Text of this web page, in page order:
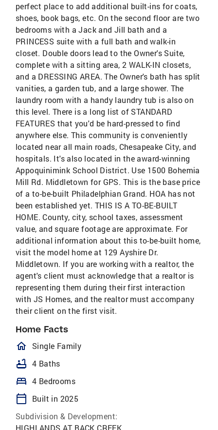
perfect place to add additional built-ins for coats,
shoes, book bags, etc. On the second floor are two
bedrooms with a Jack and Jill bath and a
PRINCESS suite with a full bath and walk-in
closet. Double doors lead to the Owner's Suite,
complete with a sitting area, 2 WALK-IN closets,
and a DRESSING AREA. The Owner's bath has split
vanities, a garden tub, and a large shower. The
laundry room with a handy laundry tub is also on
this level. There is a long list of STANDARD
FEATURES that you'd be hard-pressed to find
anywhere else. This community is conveniently
located near all main roads, Chesapeake City, and
hospitals. It's also located in the award-winning
Appoquinimink School District. Use 1500 Bohemia
Mill Rd. Middletown for GPS. This is the base price
of a to-be-built Philadelphian Grand. HOA has not
been established yet. THIS IS A TO-BE-BUILT
HOME. County, city, school taxes, assessment
value, and square footage are approximate. For
additional information about this to-be-built home,
visit the model home at 129 Ayshire Dr.
Middletown. If you are working with a realtor, the
agent's client must acknowledge that a realtor is
representing them during their first interaction
with JS Homes, and the realtor must accompany
their client on the first visit.
Home Facts
homeOutlined
Single Family
bathtub 4 Baths
bed 4 Bedrooms
calendar_today
Built in 2025
Subdivision & Development:
HIGHLANDS AT BACK CREEK